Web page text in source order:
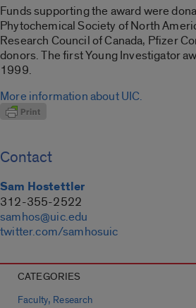
Funds supporting the award were
Phytochemical Society of North
Research Council of Canada, Pfizer
donors. The first Young Investigator
1999.
More information about UIC.
Contact
Sam Hostettler
312-355-2522
samhos@uic.edu
twitter.com/samhosuic
CATEGORIES
Faculty, Research